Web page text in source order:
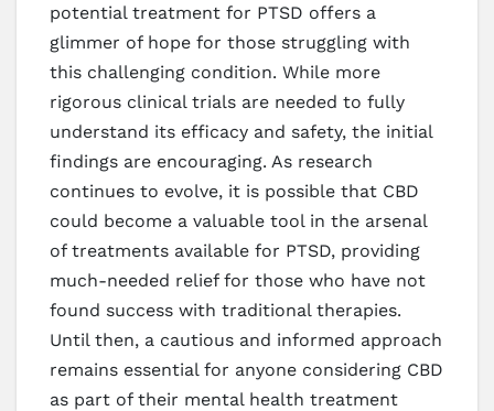
potential treatment for PTSD offers a
glimmer of hope for those struggling with
this challenging condition. While more
rigorous clinical trials are needed to fully
understand its efficacy and safety, the initial
findings are encouraging. As research
continues to evolve, it is possible that CBD
could become a valuable tool in the arsenal
of treatments available for PTSD, providing
much-needed relief for those who have not
found success with traditional therapies.
Until then, a cautious and informed approach
remains essential for anyone considering CBD
as part of their mental health treatment